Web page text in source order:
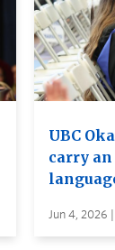
UBC
carry
Jun 4, 2026